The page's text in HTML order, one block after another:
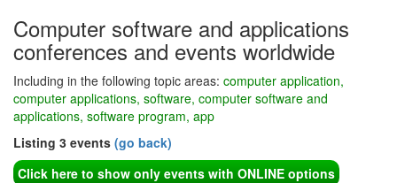
Computer software and applications
conferences and events worldwide
Including in the following topic areas: computer application,
computer applications, software, computer software and
applications, software program, app
Listing 3 events (go back)
Click here to show only events with ONLINE options